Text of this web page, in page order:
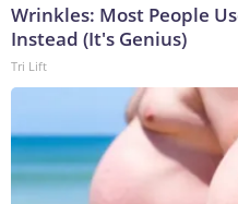
Wrinkles: Most People
Instead (It's Genius)
Tri Lift